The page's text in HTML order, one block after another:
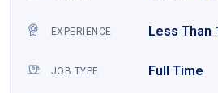
EXPERIENCE Less Than
JOB TYPE Full Time